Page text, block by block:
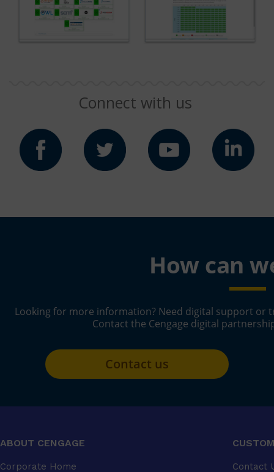
Connect with us
How can
Looking for more information? Need digital support or
Contact the Cengage digital
Contact us
ABOUT CENGAGE
Corporate Home Contact